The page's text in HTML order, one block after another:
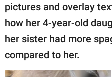
pictures and overlay
how her 4-year-old
her sister had more
compared to her.